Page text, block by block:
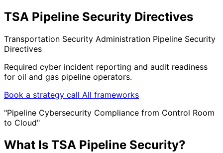
TSA Pipeline Security Directives
Transportation Security Administration Pipeline Security
Directives
Required cyber incident reporting and audit readiness
for oil and gas pipeline operators.
Book a strategy call All frameworks
"Pipeline Cybersecurity Compliance from Control Room
to Cloud"
What Is TSA Pipeline Security?